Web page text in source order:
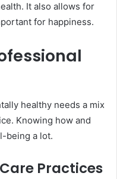
It also allows for
for happiness.
healthy needs a mix
Knowing how and
being a lot.
Practices